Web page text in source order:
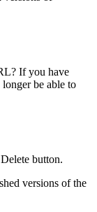
If you have
be able to
button.
versions of the